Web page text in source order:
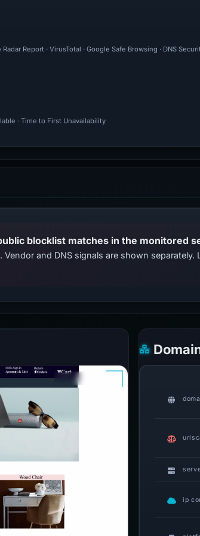
Radar Report · VirusTotal · Google Safe Browsing · DNS
· Time to First Unavailability
blocklist matches in the monitored
and DNS signals are shown
ip